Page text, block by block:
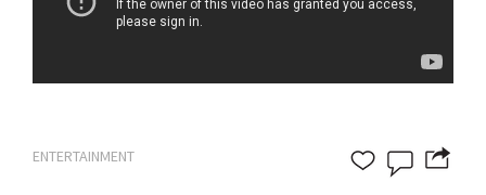
ENTERTAINMENT